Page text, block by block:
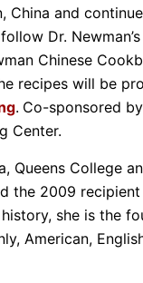
China and
Dr.
Chinese
recipes will be
. Co-sponsored
Center.
Queens College
the 2009
she is the
American,